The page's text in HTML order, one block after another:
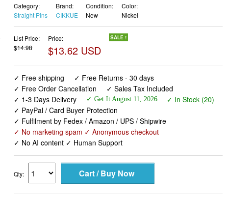
Category:
Straight Pins
Brand:
CIKKUE
Condition:
New
Color:
Nickel
List Price:
$14.98
Price:
$13.62 USD
SALE !
✓ Free shipping
✓ Free Returns - 30 days
✓ Free Order Cancellation
✓ Sales Tax Included
✓ 1-3 Days Delivery
✓ Get It August 11, 2026
✓ In Stock (20)
✓ PayPal / Card Buyer Protection
✓ Fulfilment by Fedex / Amazon / UPS / Shipwire
✓ No marketing spam ✓ Anonymous checkout
✓ No AI content ✓ Human Support
Qty: